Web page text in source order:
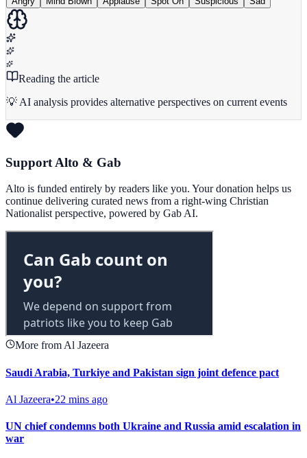
Reading the article
💡 AI analysis provides alternative perspectives on current events
Support Alto & Gab
Alto is funded entirely by readers like you. Your donation helps us
continue delivering curated news from a right-wing Christian
Nationalist perspective, powered by Gab AI.
More from Al Jazeera
Saudi Arabia, Turkiye and Pakistan sign joint defence pact
Al Jazeera•22 mins ago
UN chief condemns both Ukraine and Russia amid escalation in
war